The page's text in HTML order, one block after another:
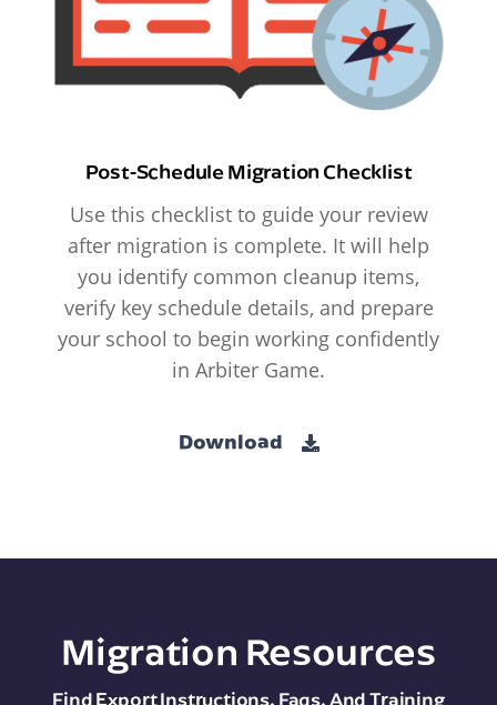
Post-Schedule Migration Checklist
Use this checklist to guide your review
after migration is complete. It will help
you identify common cleanup items,
verify key schedule details, and prepare
your school to begin working confidently
in Arbiter Game.
Download
Migration Resources
Find Export Instructions, Faqs, And Training